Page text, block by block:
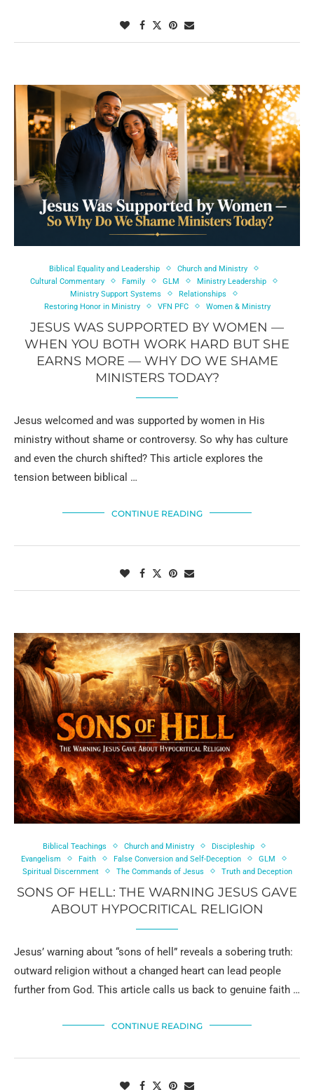
Biblical Equality and Leadership
Church and Ministry
Cultural Commentary
Family GLM
Ministry Leadership
Ministry Support Systems
Relationships
Restoring Honor in Ministry
VFN PFC Women & Ministry
JESUS WAS SUPPORTED BY WOMEN —
WHEN YOU BOTH WORK HARD BUT SHE
EARNS MORE — WHY DO WE SHAME
MINISTERS TODAY?
Jesus welcomed and was supported by women in His
ministry without shame or controversy. So why has culture
and even the church shifted? This article explores the
tension between biblical …
CONTINUE READING
Biblical Teachings Church and Ministry
Discipleship
Evangelism
Faith False Conversion and Self-Deception
GLM
Spiritual Discernment
The Commands of Jesus Truth and Deception
SONS OF HELL: THE WARNING JESUS GAVE
ABOUT HYPOCRITICAL RELIGION
Jesus’ warning about “sons of hell” reveals a sobering truth:
outward religion without a changed heart can lead people
further from God. This article calls us back to genuine faith …
CONTINUE READING